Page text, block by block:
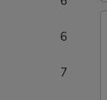
6
7